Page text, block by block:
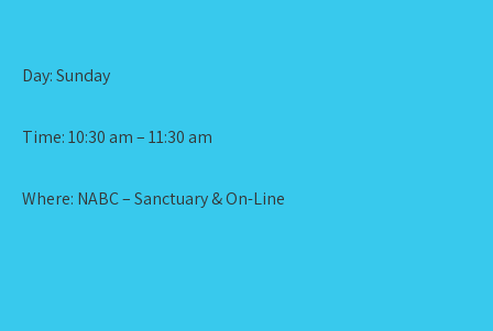
Day: Sunday
Time: 10:30 am – 11:30 am
Where: NABC – Sanctuary & On-Line